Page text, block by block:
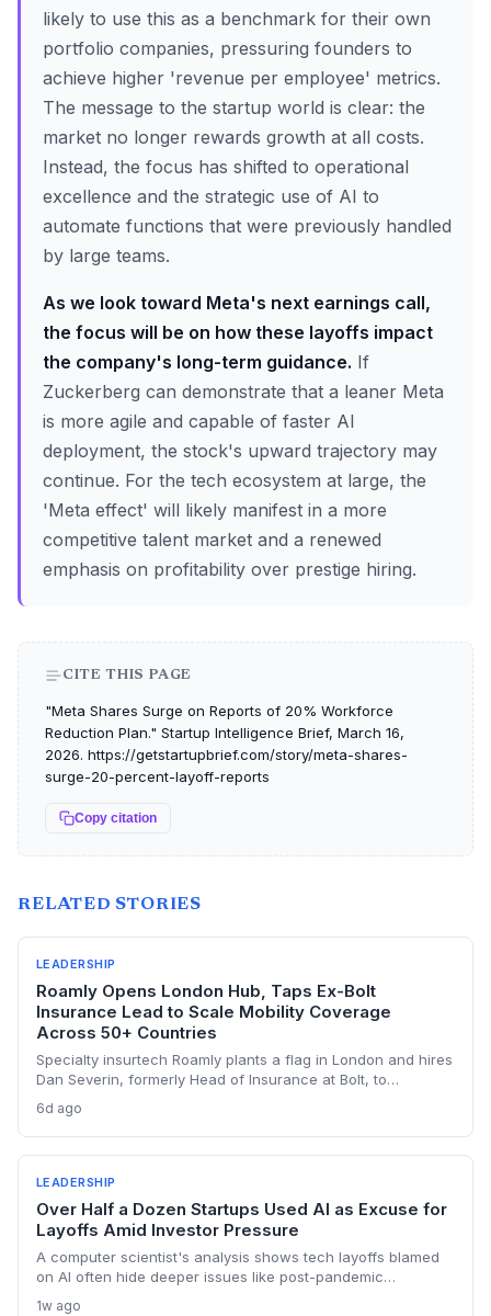
likely to use this as a benchmark for their own
portfolio companies, pressuring founders to
achieve higher 'revenue per employee' metrics.
The message to the startup world is clear: the
market no longer rewards growth at all costs.
Instead, the focus has shifted to operational
excellence and the strategic use of AI to
automate functions that were previously handled
by large teams.
As we look toward Meta's next earnings call,
the focus will be on how these layoffs impact
the company's long-term guidance. If
Zuckerberg can demonstrate that a leaner Meta
is more agile and capable of faster AI
deployment, the stock's upward trajectory may
continue. For the tech ecosystem at large, the
'Meta effect' will likely manifest in a more
competitive talent market and a renewed
emphasis on profitability over prestige hiring.
CITE THIS PAGE
"Meta Shares Surge on Reports of 20% Workforce
Reduction Plan." Startup Intelligence Brief, March 16,
2026. https://getstartupbrief.com/story/meta-shares-
surge-20-percent-layoff-reports
Copy citation
RELATED STORIES
LEADERSHIP
Roamly Opens London Hub, Taps Ex-Bolt
Insurance Lead to Scale Mobility Coverage
Across 50+ Countries
Specialty insurtech Roamly plants a flag in London and hires
Dan Severin, formerly Head of Insurance at Bolt, to
Coverholder status and targets next-gen mobility operators
across Europe.
6d ago
LEADERSHIP
Over Half a Dozen Startups Used AI as Excuse for
Layoffs Amid Investor Pressure
A computer scientist's analysis shows tech layoffs blamed
on AI often hide deeper issues like post-pandemic
1w ago